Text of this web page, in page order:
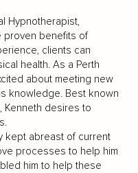
Hypnotherapist,
proven benefits of
clients can
health. As a Perth
about meeting new
knowledge. Best known
Kenneth desires to
kept abreast of current
processes to help him
him to help these